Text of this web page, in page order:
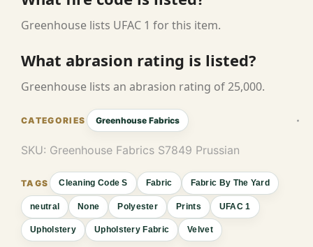
Greenhouse lists UFAC 1 for this item.
What abrasion rating is listed?
Greenhouse lists an abrasion rating of 25,000.
Greenhouse Fabrics
SKU: Greenhouse Fabrics S7849 Prussian
Cleaning Code S Fabric Fabric By The Yard
neutral None Polyester Prints UFAC 1
Upholstery Upholstery Fabric Velvet